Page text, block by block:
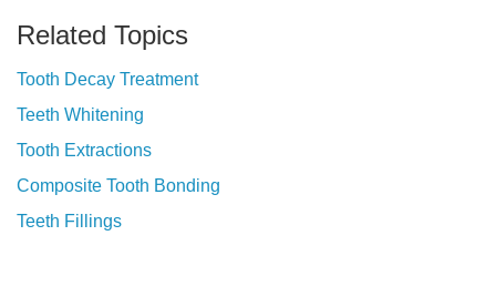
Related Topics
Tooth Decay Treatment
Teeth Whitening
Tooth Extractions
Composite Tooth Bonding
Teeth Fillings